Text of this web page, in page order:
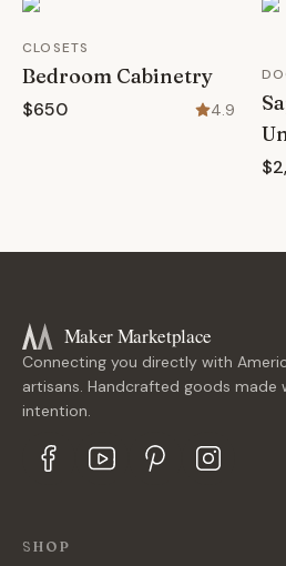
CLOSETS
Bedroom Cabinetry
$650 4.9
Maker Marketplace
Connecting you directly with
artisans. Handcrafted goods made
intention.
SHOP